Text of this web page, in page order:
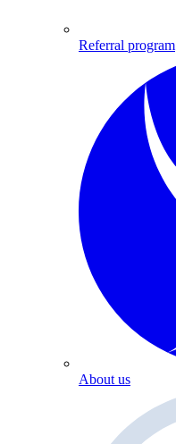
Referral program
About us